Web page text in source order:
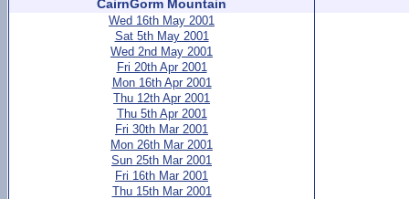
CairnGorm Mountain
Wed 16th May 2001
Sat 5th May 2001
Wed 2nd May 2001
Fri 20th Apr 2001
Mon 16th Apr 2001
Thu 12th Apr 2001
Thu 5th Apr 2001
Fri 30th Mar 2001
Mon 26th Mar 2001
Sun 25th Mar 2001
Fri 16th Mar 2001
Thu 15th Mar 2001